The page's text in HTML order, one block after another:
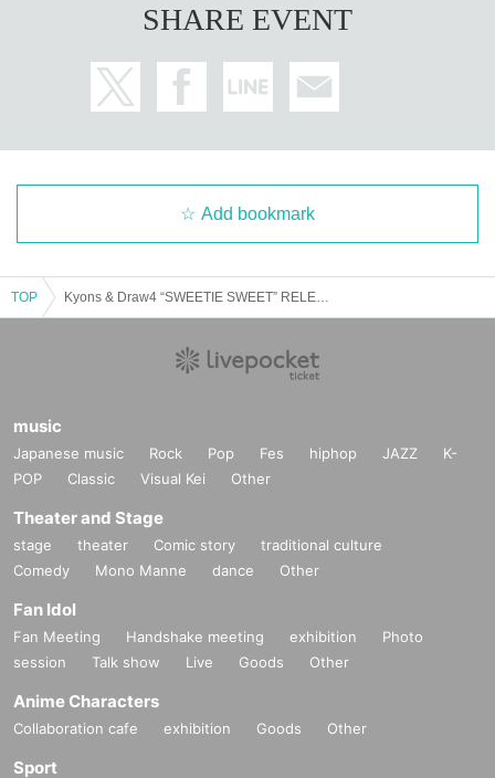
SHARE EVENT
Add bookmark
TOP
music
Japanese music Rock Pop Fes hiphop JAZZ
K-
POP
Classic Visual Kei Other
Theater and Stage
stage theater Comic story
traditional culture
Comedy
Mono Manne dance Other
Fan Idol
Fan Meeting Handshake meeting exhibition
Photo
session
Talk show Live Goods Other
Anime Characters
Collaboration cafe exhibition Goods Other
Sport